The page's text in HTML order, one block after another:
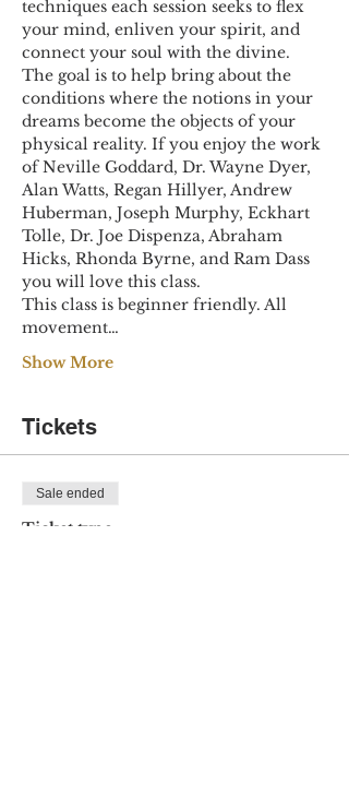
techniques each session seeks to flex
your mind, enliven your spirit, and
connect your soul with the divine.
The goal is to help bring about the
conditions where the notions in your
dreams become the objects of your
physical reality. If you enjoy the work
of Neville Goddard, Dr. Wayne Dyer,
Alan Watts, Regan Hillyer, Andrew
Huberman, Joseph Murphy, Eckhart
Tolle, Dr. Joe Dispenza, Abraham
Hicks, Rhonda Byrne, and Ram Dass
you will love this class.
This class is beginner friendly. All
movement…
Show More
Tickets
Sale ended
Ticket type